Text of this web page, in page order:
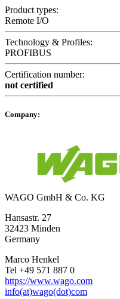
Product types:
Remote I/O
Technology & Profiles:
PROFIBUS
Certification number:
not certified
Company:
WAGO GmbH & Co. KG
Hansastr. 27
32423 Minden
Germany
Marco Henkel
Tel +49 571 887 0
https://www.wago.com
info(at)wago(dot)com